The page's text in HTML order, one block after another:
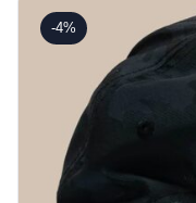
-4%